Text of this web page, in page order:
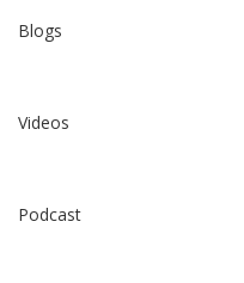
Blogs
Videos
Podcast